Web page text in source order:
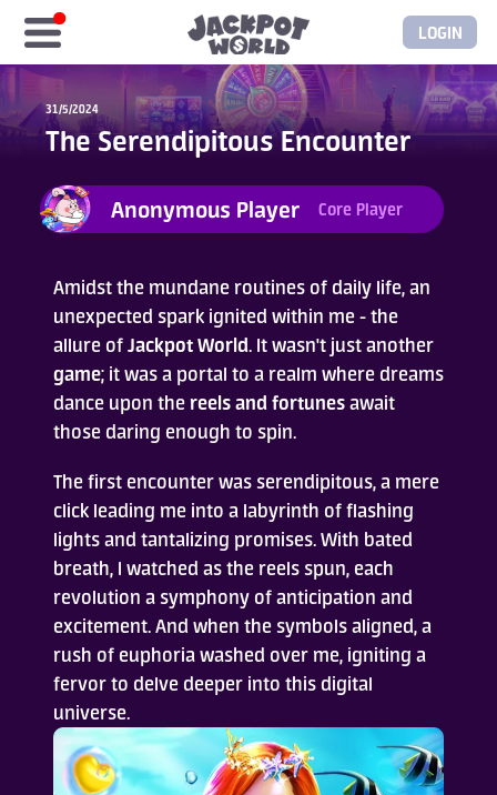
LOGIN
Home
Free Coins
Elite Store
GASH/MyCard
Elite Club
Glory Club
Blogs
Who Are We
FAQ
Contact Us
31/5/2024
The Serendipitous Encounter
Anonymous Player Core Player
Amidst the mundane routines of daily life, an
unexpected spark ignited within me - the
allure ofJackpot World. It wasn't just another
game; it was a portal to a realm where dreams
dance upon thereels and fortunesawait
those daring enough to spin.
The first encounter was serendipitous, a mere
click leading me into a labyrinth of flashing
lights and tantalizing promises. With bated
breath, I watched as the reels spun, each
revolution a symphony of anticipation and
excitement. And when the symbols aligned, a
rush of euphoria washed over me, igniting a
fervor to delve deeper into this digital
universe.